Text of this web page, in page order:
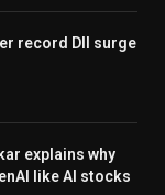
record DII surge
explains why
like AI stocks